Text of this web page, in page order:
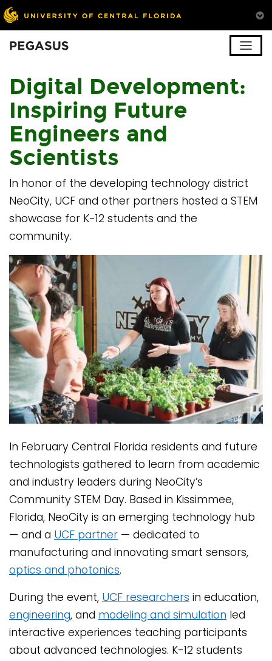
Digital Development:
Inspiring Future
Engineers and
Scientists
In honor of the developing technology district
NeoCity, UCF and other partners hosted a STEM
showcase for K-12 students and the
community.
In February Central Florida residents and future
technologists gathered to learn from academic
and industry leaders during NeoCity’s
Community STEM Day. Based in Kissimmee,
Florida, NeoCity is an emerging technology hub
— and a UCF partner — dedicated to
manufacturing and innovating smart sensors,
optics and photonics.
During the event, UCF researchers in education,
engineering, and modeling and simulation led
interactive experiences teaching participants
about advanced technologies. K-12 students